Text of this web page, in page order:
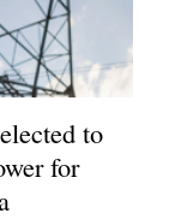
to
for